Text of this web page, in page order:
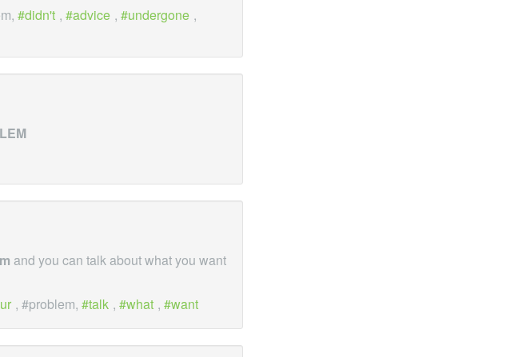
didn't , advice , undergone ,
and you can talk about what you want
, #problem, talk , what , want